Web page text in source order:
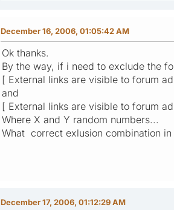
December 16, 2006, 01:05:42 AM
Ok thanks.
By the way, if i need to exclude the
[ External links are visible to forum
and
[ External links are visible to forum
Where X and Y random numbers...
What correct exlusion combination
December 17, 2006, 01:12:29 AM